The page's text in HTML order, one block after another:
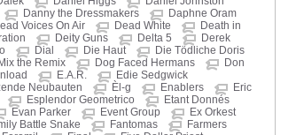
Danny the Dressmakers
Daphne Oram
Voices On Air Dead White
Death in
Deity Guns Delta 5
Derek
Dial Die Haut
Die Tödliche Doris
the Remix Dog Faced Hermans
Don
E.A.R.
Edie Sedgwick
Neubauten Èl-g Enablers
Eric
Esplendor Geometrico
Etant Donnés
Evan Parker Event Group
Ex Orkest
Battle Snake Fantomas
Farmers